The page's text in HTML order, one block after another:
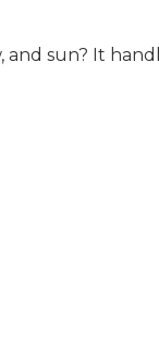
and sun? It